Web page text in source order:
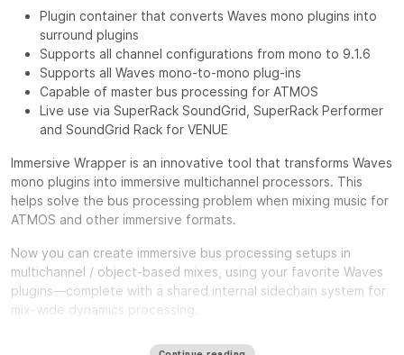
Plugin container that converts Waves mono plugins into
surround plugins
Supports all channel configurations from mono to 9.1.6
Supports all Waves mono-to-mono plug-ins
Capable of master bus processing for ATMOS
Live use via SuperRack SoundGrid, SuperRack Performer
and SoundGrid Rack for VENUE
Immersive Wrapper is an innovative tool that transforms Waves
mono plugins into immersive multichannel processors. This
helps solve the bus processing problem when mixing music for
ATMOS and other immersive formats.
Now you can create immersive bus processing setups in
multichannel / object-based mixes, using your favorite Waves
plugins—complete with a shared internal sidechain system for
mix-wide dynamics processing.
One of the biggest challenges in mixing for Immersive formats